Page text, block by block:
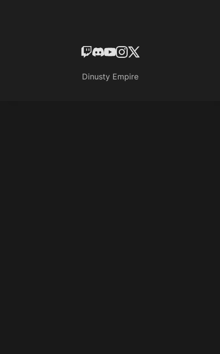
Dinusty Empire